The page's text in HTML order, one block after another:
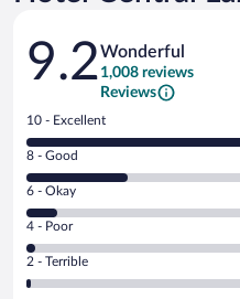
Reviews
9.2Wonderful
1,008 reviews
Reviews
Rating
10
-
Excellent.
out
of
1008
reviews
10 - Excellent
Rating
8
-
Good.
out
of
8 - Good
Rating
6
-
Okay.
6 - Okay
Rating
4
-
Poor.
4 - Poor
Rating
2
2 - Terrible